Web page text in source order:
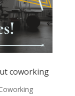
coworking